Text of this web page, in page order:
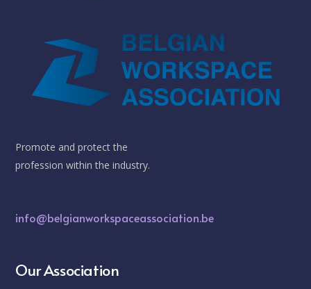
Promote and protect the
profession within the industry.
info@belgianworkspaceassociation.be
Our Association